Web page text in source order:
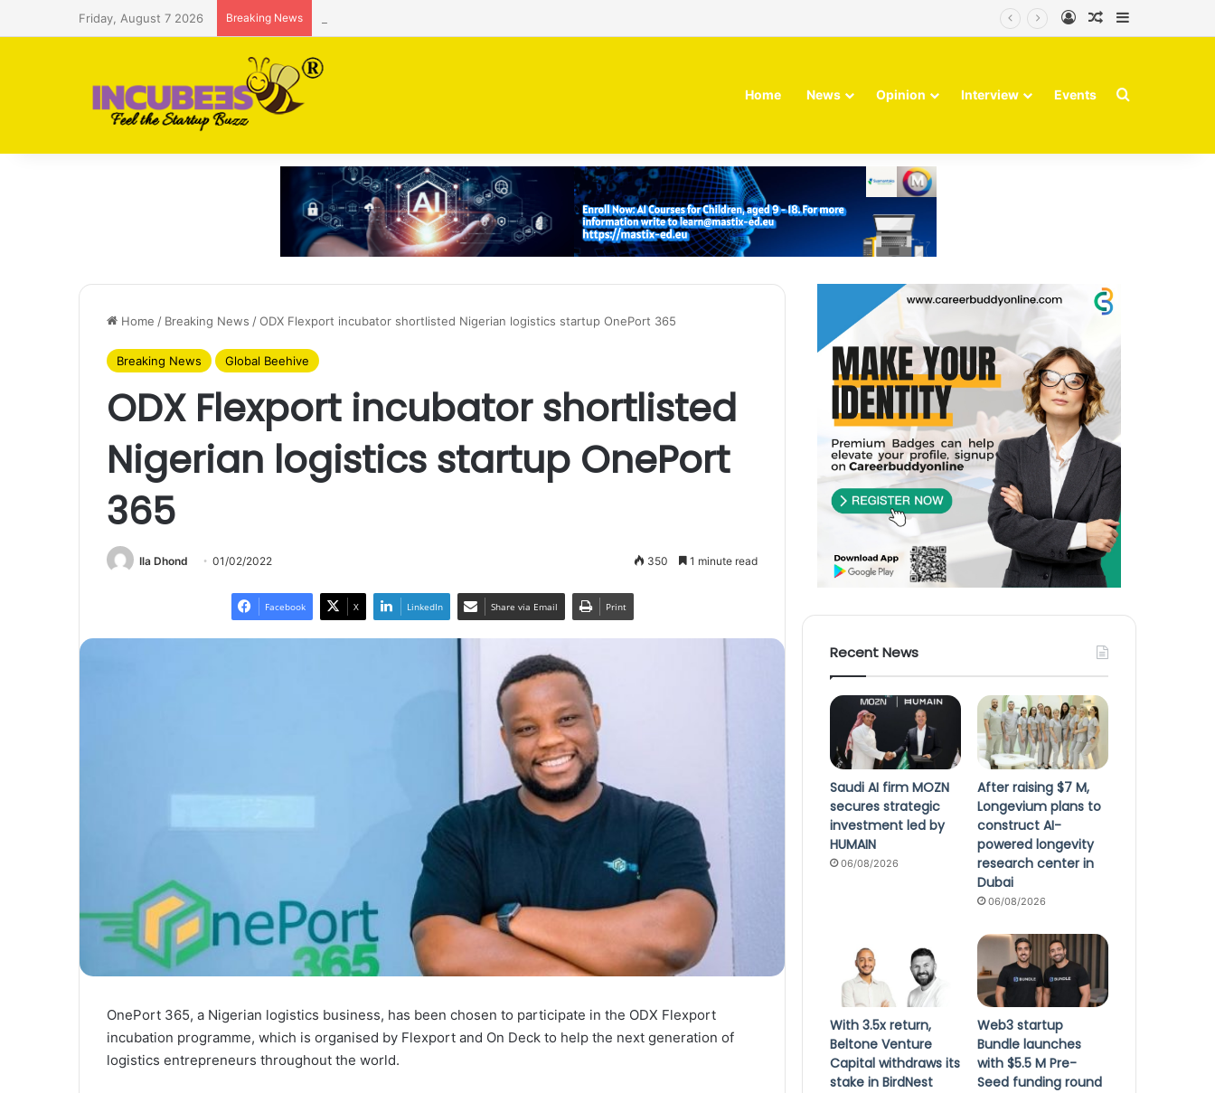
Friday, August 7 2026 Breaking News Log InRandom Article
Home News Opinion Interview Events Search for
Home / Breaking News /ODX Flexport incubator shortlisted Nigerian logistics startup OnePort 365
Breaking News Global Beehive
ODX Flexport incubator shortlisted
Nigerian logistics startup OnePort
365
Ila Dhond 01/02/2022 350 1 minute read
Facebook X LinkedIn Share via Email Print
OnePort 365, a Nigerian logistics business, has been chosen to participate in the ODX Flexport
incubation programme, which is organised by Flexport and On Deck to help the next generation of
logistics entrepreneurs throughout the world.
Recent News
Saudi AI firm MOZN
secures strategic
investment led by
HUMAIN
06/08/2026
After raising $7 M,
Longevium plans to
construct AI-
powered longevity
research center in
Dubai
06/08/2026
With 3.5x return,
Beltone Venture
Capital withdraws its
stake in BirdNest
Web3 startup
Bundle launches
with $5.5 M Pre-
Seed funding round